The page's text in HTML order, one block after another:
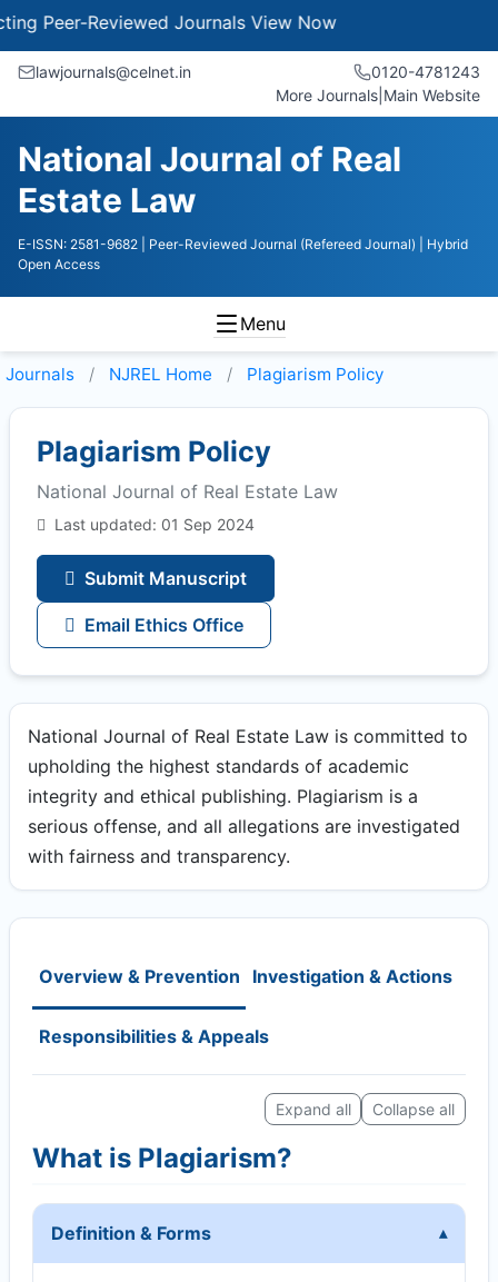
Reviewed JournalsView Now
lawjournals@celnet.in
0120-4781243
More Journals Main Website
National Journal of Real
Estate Law
E-ISSN: 2581-9682 | Peer-Reviewed Journal (Refereed Journal)
| Hybrid
Open Access
Menu
Journals NJREL Home Plagiarism Policy
Plagiarism Policy
National Journal of Real Estate Law
Last updated: 01 Sep 2024
Submit Manuscript
Email Ethics Office
National Journal of Real Estate Law is committed to
upholding the highest standards of academic
integrity and ethical publishing. Plagiarism is a
serious offense, and all allegations are investigated
with fairness and transparency.
Overview & Prevention Investigation & Actions
Responsibilities & Appeals
Expand all Collapse all
What is Plagiarism?
Definition & Forms